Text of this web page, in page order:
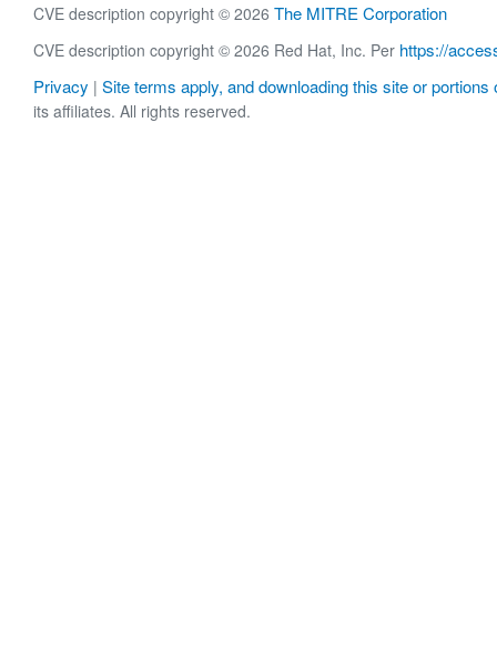
CVE description copyright © 2026 The MITRE Corporation
CVE description copyright © 2026 Red Hat, Inc. Per https://
Privacy | Site terms apply, and downloading this site or portions
its affiliates. All rights reserved.